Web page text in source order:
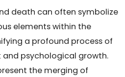
death can often symbolize
elements within the
a profound process of
psychological growth.
the merging of